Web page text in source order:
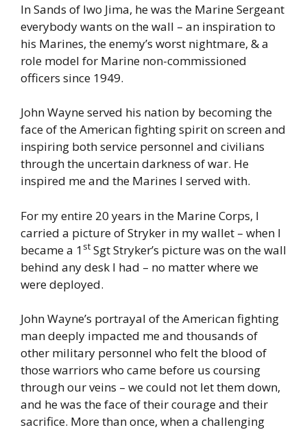
In Sands of Iwo Jima, he was the Marine Sergeant
everybody wants on the wall – an inspiration to
his Marines, the enemy’s worst nightmare, & a
role model for Marine non-commissioned
officers since 1949.
John Wayne served his nation by becoming the
face of the American fighting spirit on screen and
inspiring both service personnel and civilians
through the uncertain darkness of war. He
inspired me and the Marines I served with.
For my entire 20 years in the Marine Corps, I
carried a picture of Stryker in my wallet – when I
became a 1 st Sgt Stryker’s picture was on the wall
behind any desk I had – no matter where we
were deployed.
John Wayne’s portrayal of the American fighting
man deeply impacted me and thousands of
other military personnel who felt the blood of
those warriors who came before us coursing
through our veins – we could not let them down,
and he was the face of their courage and their
sacrifice. More than once, when a challenging